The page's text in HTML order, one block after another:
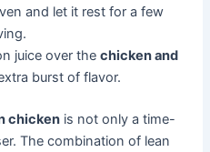
and let it rest for a few
juice over thechicken and
burst of flavor.
chicken is not only a time-
The combination of lean